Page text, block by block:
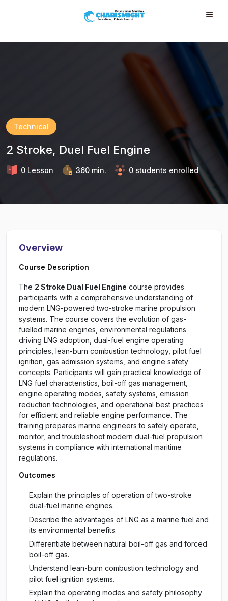
Technical
2 Stroke, Duel Fuel Engine
0 Lesson 360 min. 0 students enrolled
Overview
Course Description
The 2 Stroke Dual Fuel Engine course provides
participants with a comprehensive understanding of
modern LNG-powered two-stroke marine propulsion
systems. The course covers the evolution of gas-
fuelled marine engines, environmental regulations
driving LNG adoption, dual-fuel engine operating
principles, lean-burn combustion technology, pilot fuel
ignition, gas admission systems, and engine safety
concepts. Participants will gain practical knowledge of
LNG fuel characteristics, boil-off gas management,
engine operating modes, safety systems, emission
reduction technologies, and operational best practices
for efficient and reliable engine performance. The
training prepares marine engineers to safely operate,
monitor, and troubleshoot modern dual-fuel propulsion
systems in compliance with international maritime
regulations.
Outcomes
Explain the principles of operation of two-stroke
dual-fuel marine engines.
Describe the advantages of LNG as a marine fuel and
its environmental benefits.
Differentiate between natural boil-off gas and forced
boil-off gas.
Understand lean-burn combustion technology and
pilot fuel ignition systems.
Explain the operating modes and safety philosophy